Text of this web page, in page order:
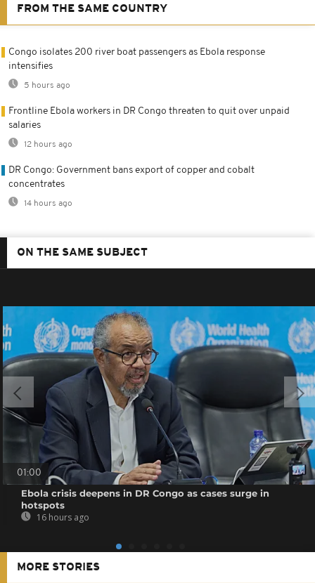
FROM THE SAME COUNTRY
Congo isolates 200 river boat passengers as Ebola response
intensifies
5 hours ago
Frontline Ebola workers in DR Congo threaten to quit over unpaid
salaries
12 hours ago
DR Congo: Government bans export of copper and cobalt
concentrates
14 hours ago
ON THE SAME SUBJECT
01:00
Ebola crisis deepens in DR Congo as cases surge in
hotspots
16 hours ago
MORE STORIES